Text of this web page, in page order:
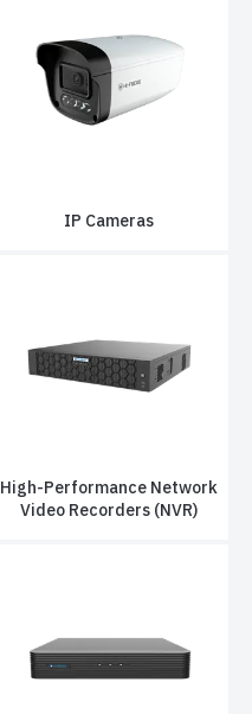
IP Cameras
High-Performance Network
Video Recorders (NVR)